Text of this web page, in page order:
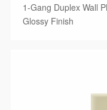
1-Gang Duplex Wall
Glossy Finish